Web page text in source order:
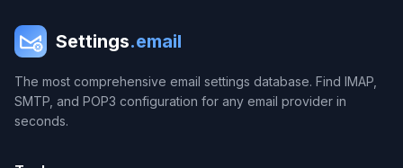
Settings.email
The most comprehensive email settings database. Find IMAP,
SMTP, and POP3 configuration for any email provider in
seconds.